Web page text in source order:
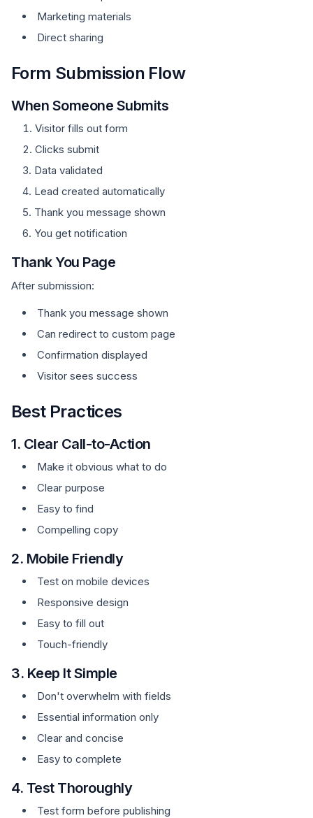
Marketing materials
Direct sharing
Form Submission Flow
When Someone Submits
Visitor fills out form
Clicks submit
Data validated
Lead created automatically
Thank you message shown
You get notification
Thank You Page
After submission:
Thank you message shown
Can redirect to custom page
Confirmation displayed
Visitor sees success
Best Practices
1. Clear Call-to-Action
Make it obvious what to do
Clear purpose
Easy to find
Compelling copy
2. Mobile Friendly
Test on mobile devices
Responsive design
Easy to fill out
Touch-friendly
3. Keep It Simple
Don't overwhelm with fields
Essential information only
Clear and concise
Easy to complete
4. Test Thoroughly
Test form before publishing